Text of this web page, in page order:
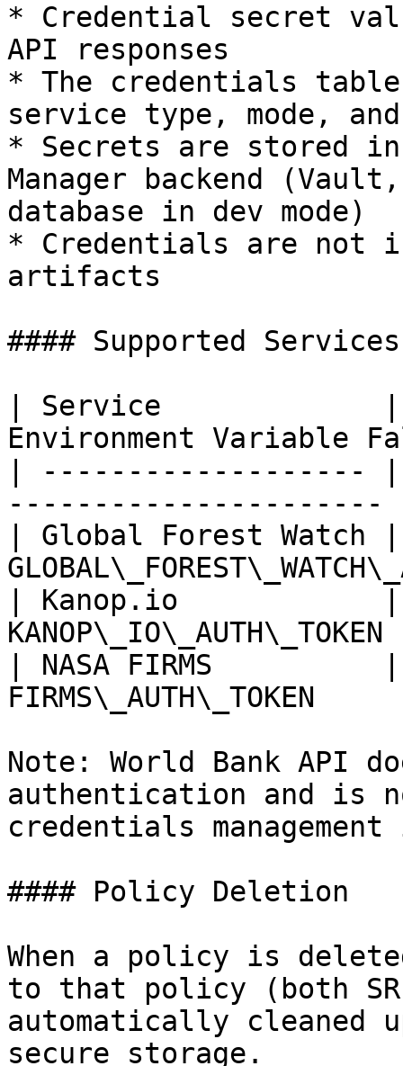
* Credential secret
API responses
* The credentials table
service type, mode,
* Secrets are stored
Manager backend
database in dev mode)
* Credentials are not
artifacts
#### Supported Services
| Service             |
Environment Variable
| -------------------
----------------------
| Global Forest
| Kanop.io            |
| NASA FIRMS
Note: World Bank API
authentication and is
credentials
#### Policy Deletion
When a policy is
to that policy (both
automatically cleaned
secure storage.